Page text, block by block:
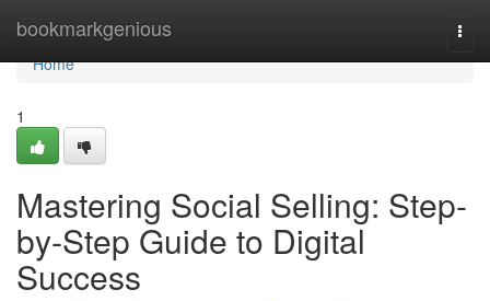
bookmarkgenious
Home
Home
1
Mastering Social Selling: Step-
by-Step Guide to Digital
Success